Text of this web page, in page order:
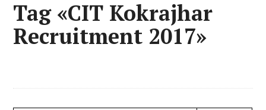
Tag «CIT Kokrajhar
Recruitment 2017»